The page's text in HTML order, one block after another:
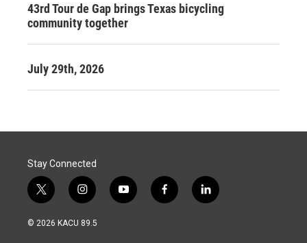
43rd Tour de Gap brings Texas bicycling
community together
July 29th, 2026
Stay Connected
t
w
i
i
n
s
y
o
f
a
l
i
© 2026 KACU 89.5